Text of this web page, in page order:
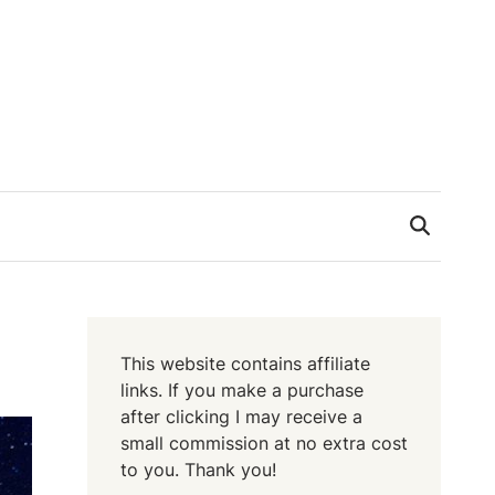
This website contains affiliate
links. If you make a purchase
after clicking I may receive a
small commission at no extra cost
to you. Thank you!